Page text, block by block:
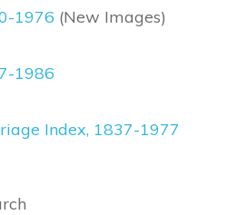
1976 (New Images)
1986
Index, 1837-1977